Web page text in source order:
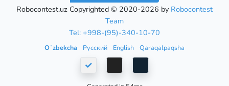
Robocontest.uz Copyrighted © 2020-2026 by Robocontest
Team
Tel: +998-(95)-340-10-70
Oʻzbekcha Русский English Qaraqalpaqsha